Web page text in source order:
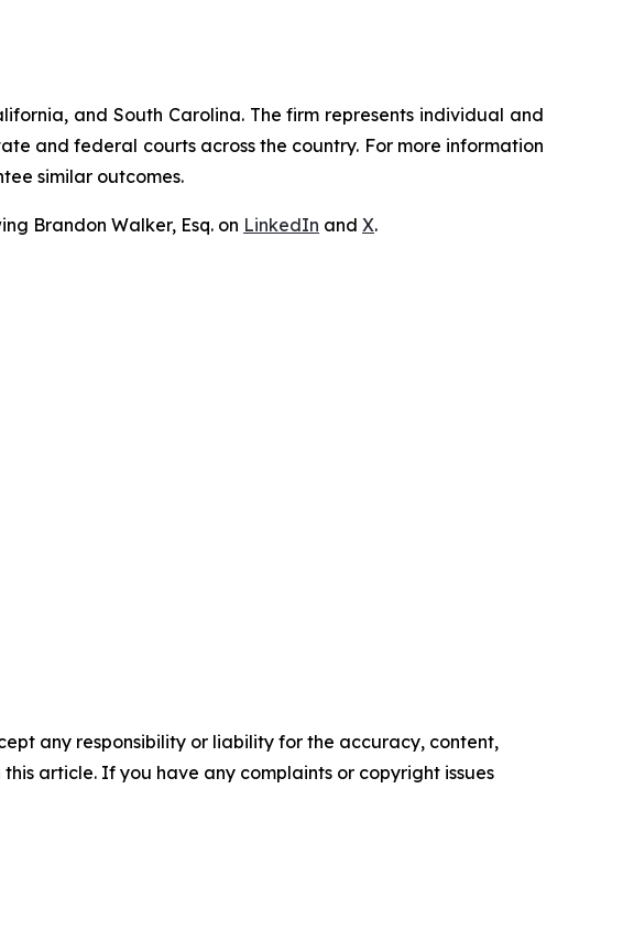
and South Carolina. The firm represents individual and
and federal courts across the country. For more information
similar outcomes.
Brandon Walker, Esq. on LinkedIn and X.
any responsibility or liability for the accuracy, content,
article. If you have any complaints or copyright issues